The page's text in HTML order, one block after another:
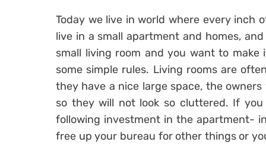
Today we live in world where every inch
live in a small apartment and homes,
small living room and you want to
some simple rules. Living rooms are
they have a nice large space, the
so they will not look so cluttered. If
following investment in the apartment-
free up your bureau for other things or